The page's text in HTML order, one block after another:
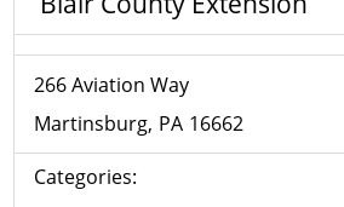
266 Aviation Way
Martinsburg PA 16662
Categories: